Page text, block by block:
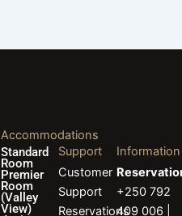
Accommodations
Standard
Room
Premier
Room
(Valley
View)
Support
Customer
Support
Reservations
Information
+250 792
409 006 |